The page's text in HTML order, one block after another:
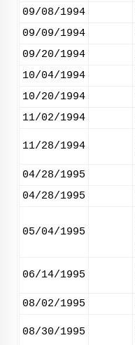
09/08/1994
09/09/1994
09/20/1994
10/04/1994
10/20/1994
11/02/1994
11/28/1994
04/28/1995
04/28/1995
05/04/1995
06/14/1995
08/02/1995
08/30/1995